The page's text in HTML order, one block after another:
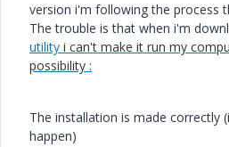
version i'm following the process
The trouble is that when i'm
utility i can't make it run my
possibility :
The installation is made correctly
happen)